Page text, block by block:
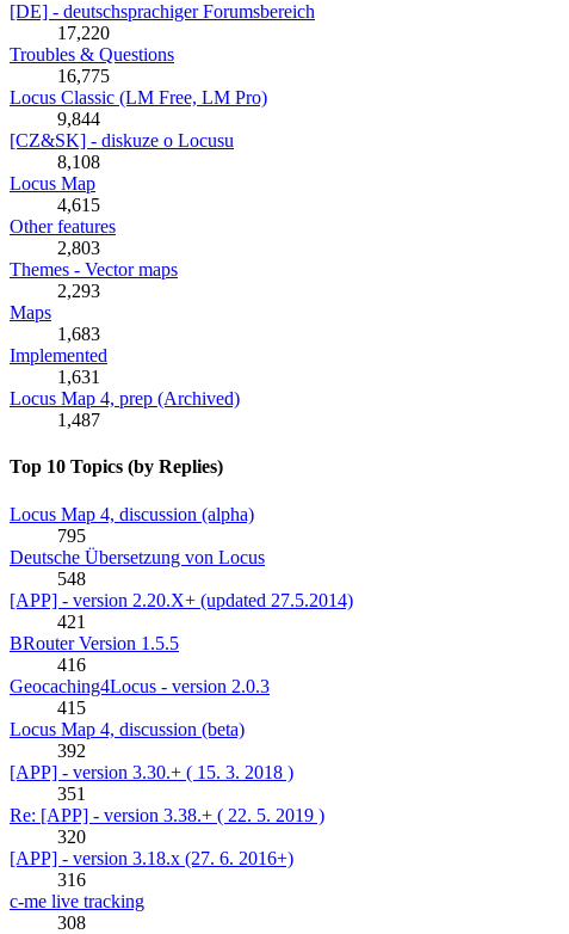
[DE] - deutschsprachiger Forumsbereich
17,220
Troubles & Questions
16,775
Locus Classic (LM Free, LM Pro)
9,844
[CZ&SK] - diskuze o Locusu
8,108
Locus Map
4,615
Other features
2,803
Themes - Vector maps
2,293
Maps
1,683
Implemented
1,631
Locus Map 4, prep (Archived)
1,487
Top 10 Topics (by Replies)
Locus Map 4, discussion (alpha)
795
Deutsche Übersetzung von Locus
548
[APP] - version 2.20.X+ (updated 27.5.2014)
421
BRouter Version 1.5.5
416
Geocaching4Locus - version 2.0.3
415
Locus Map 4, discussion (beta)
392
[APP] - version 3.30.+ ( 15. 3. 2018 )
351
Re: [APP] - version 3.38.+ ( 22. 5. 2019 )
320
[APP] - version 3.18.x (27. 6. 2016+)
316
c-me live tracking
308